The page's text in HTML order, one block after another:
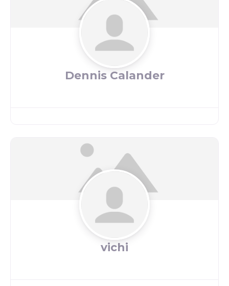
Dennis Calander
vichi